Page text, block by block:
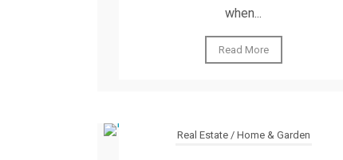
when...
Read More
Real Estate / Home & Garden